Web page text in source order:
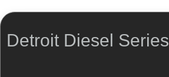
Detroit Diesel Series